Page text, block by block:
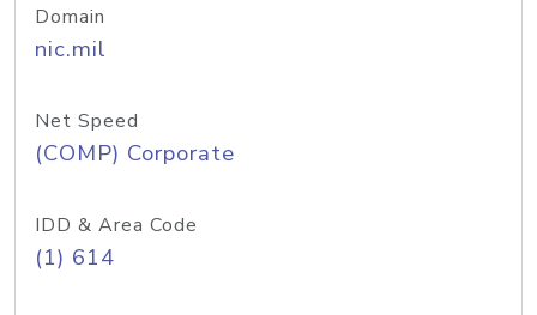
Domain
nic.mil
Net Speed
(COMP) Corporate
IDD & Area Code
(1) 614